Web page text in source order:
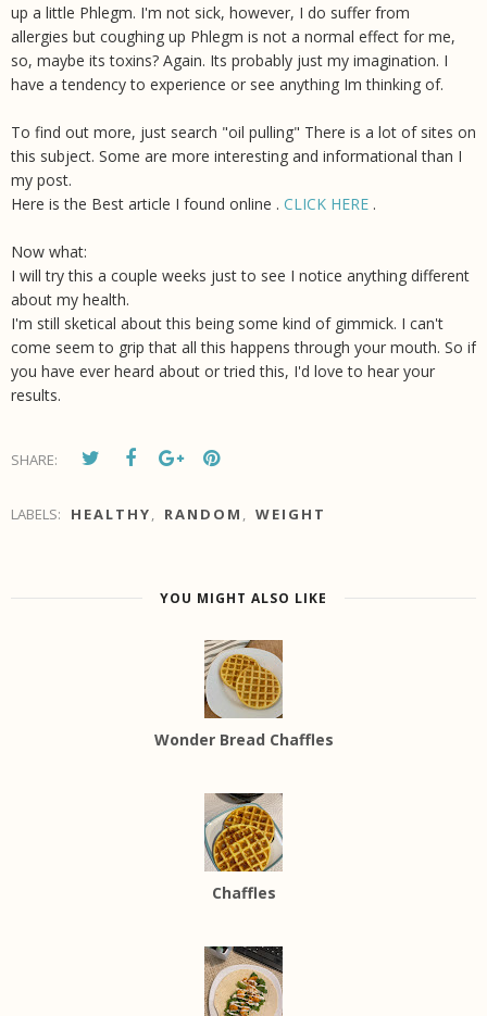
up a little Phlegm. I'm not sick, however, I do suffer from
allergies but coughing up Phlegm is not a normal effect for me,
so, maybe its toxins? Again. Its probably just my imagination. I
have a tendency to experience or see anything Im thinking of.
To find out more, just search "oil pulling" There is a lot of sites on
this subject. Some are more interesting and informational than I
my post.
Here is the Best article I found online . CLICK HERE .
Now what:
I will try this a couple weeks just to see I notice anything different
about my health.
I'm still sketical about this being some kind of gimmick. I can't
come seem to grip that all this happens through your mouth. So if
you have ever heard about or tried this, I'd love to hear your
results.
SHARE:
LABELS: HEALTHY, RANDOM , WEIGHT
YOU MIGHT ALSO LIKE
Wonder Bread Chaffles
Chaffles